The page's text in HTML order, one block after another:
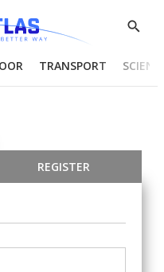
Show
TRANSPORT
REGISTER